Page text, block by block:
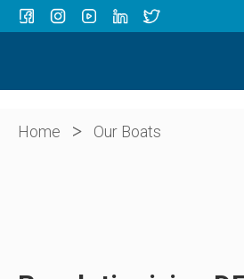
OUR BOATS
ABOUT US
Home > Our Boats